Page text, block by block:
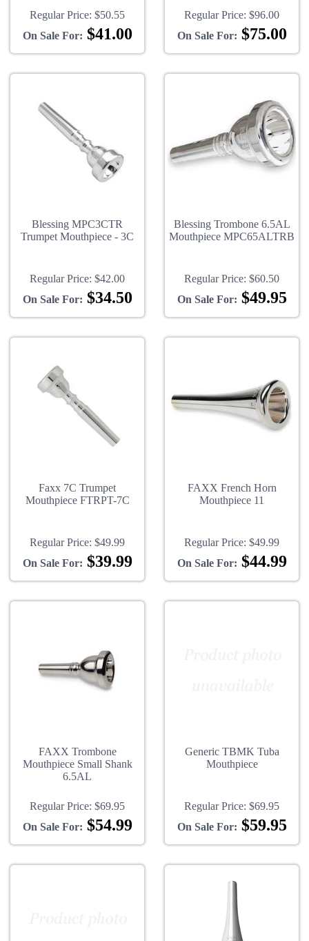
Regular Price: $50.55
On Sale For: $41.00
Regular Price: $96.00
On Sale For: $75.00
Blessing MPC3CTR
Trumpet Mouthpiece - 3C
Regular Price: $42.00
On Sale For: $34.50
Blessing Trombone 6.5AL
Mouthpiece MPC65ALTRB
Regular Price: $60.50
On Sale For: $49.95
Faxx 7C Trumpet
Mouthpiece FTRPT-7C
Regular Price: $49.99
On Sale For: $39.99
FAXX French Horn
Mouthpiece 11
Regular Price: $49.99
On Sale For: $44.99
FAXX Trombone
Mouthpiece Small Shank
6.5AL
Regular Price: $69.95
On Sale For: $54.99
Generic TBMK Tuba
Mouthpiece
Regular Price: $69.95
On Sale For: $59.95